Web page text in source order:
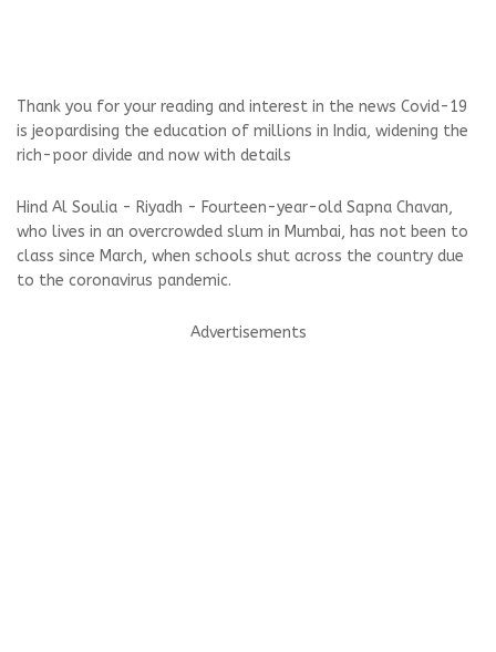
Thank you for your reading and interest in the news Covid-19
is jeopardising the education of millions in India, widening the
rich-poor divide and now with details
Hind Al Soulia - Riyadh - Fourteen-year-old Sapna Chavan,
who lives in an overcrowded slum in Mumbai, has not been to
class since March, when schools shut across the country due
to the coronavirus pandemic.
Advertisements